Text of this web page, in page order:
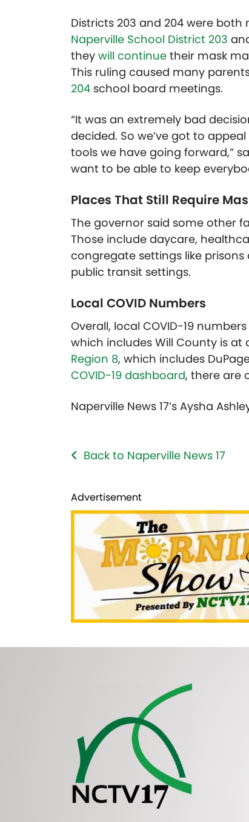
Districts 203 and 204 were
Naperville School District 203
they will continue their mask
This ruling caused many
204 school board meetings.
“It was an extremely bad
decided. So we’ve got to
tools we have going forward,”
want to be able to keep
Places That Still Require
The governor said some other
Those include daycare,
congregate settings like prisons
public transit settings.
Local COVID Numbers
Overall, local COVID-19
which includes Will County is at
Region 8, which includes
COVID-19 dashboard, there are
Naperville News 17’s Aysha
Back to Naperville News 17
Advertisement